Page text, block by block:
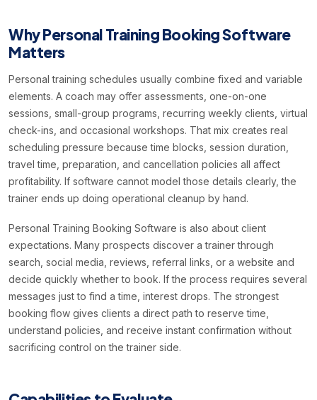
Why Personal Training Booking Software
Matters
Personal training schedules usually combine fixed and variable
elements. A coach may offer assessments, one-on-one
sessions, small-group programs, recurring weekly clients, virtual
check-ins, and occasional workshops. That mix creates real
scheduling pressure because time blocks, session duration,
travel time, preparation, and cancellation policies all affect
profitability. If software cannot model those details clearly, the
trainer ends up doing operational cleanup by hand.
Personal Training Booking Software is also about client
expectations. Many prospects discover a trainer through
search, social media, reviews, referral links, or a website and
decide quickly whether to book. If the process requires several
messages just to find a time, interest drops. The strongest
booking flow gives clients a direct path to reserve time,
understand policies, and receive instant confirmation without
sacrificing control on the trainer side.